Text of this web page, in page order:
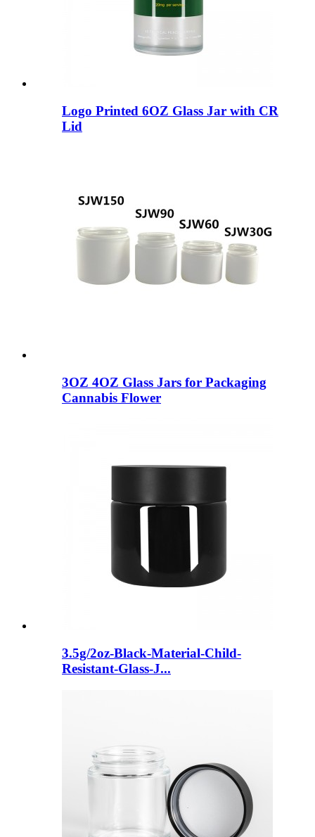
Logo Printed 6OZ Glass Jar with CR
Lid
3OZ 4OZ Glass Jars for Packaging
Cannabis Flower
3.5g/2oz-Black-Material-Child-
Resistant-Glass-J...